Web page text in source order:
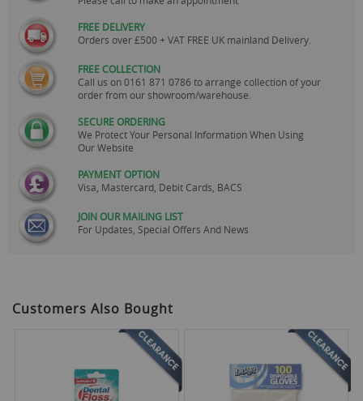
FREE DELIVERY
Orders over £500 + VAT FREE UK mainland Delivery.
FREE COLLECTION
Call us on0161 871 0786 to arrange collection of your
order from our showroom/warehouse.
SECURE ORDERING
We Protect Your Personal Information When Using
Our Website
PAYMENT OPTION
Visa, Mastercard, Debit Cards, BACS
JOIN OUR MAILING LIST
For Updates, Special Offers And News
Customers Also Bought